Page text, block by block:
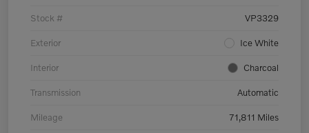
Stock # VP3329
Exterior Ice White
Interior Charcoal
Transmission Automatic
Mileage 71,811 Miles